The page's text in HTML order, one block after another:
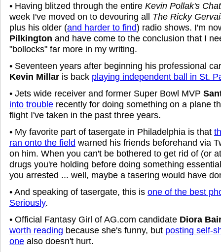
• Having blitzed through the entire Kevin Pollak's
week I've moved on to devouring all The Ricky
plus his older (and harder to find) radio shows. I'm
Pilkington and have come to the conclusion that I
"bollocks" far more in my writing.
• Seventeen years after beginning his professional
Kevin Millar is back playing independent ball in St.
• Jets wide receiver and former Super Bowl MVP
into trouble recently for doing something on a plane
flight I've taken in the past three years.
• My favorite part of tasergate in Philadelphia is that
ran onto the field warned his friends beforehand via
on him. When you can't be bothered to get rid of (or
drugs you're holding before doing something
you arrested ... well, maybe a tasering would have
• And speaking of tasergate, this is one of the best
Seriously.
• Official Fantasy Girl of AG.com candidate Diora
worth reading because she's funny, but posting self-
one also doesn't hurt.